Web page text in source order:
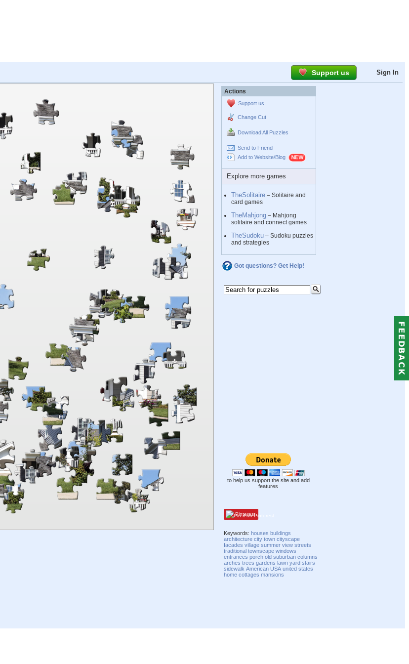
Support us Sign In
Actions
Support us
Change Cut
Download All Puzzles
Send to Friend
Add to Website/Blog
Explore more games
TheSolitaire – Solitaire and
card games
TheMahjong – Mahjong
solitaire and connect games
TheSudoku – Sudoku puzzles
and strategies
Got questions? Get Help!
to help us support the site and add
features
Pinterest
Keywords:houses buildings
architecture city town cityscape
facades village summer view streets
traditional townscape windows
entrances porch old suburban columns
arches trees gardens lawn yard stairs
sidewalk American USA united states
home cottages mansions